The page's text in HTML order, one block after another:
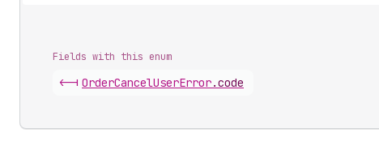
Fields with this enum
<-| OrderCancelUserError.code